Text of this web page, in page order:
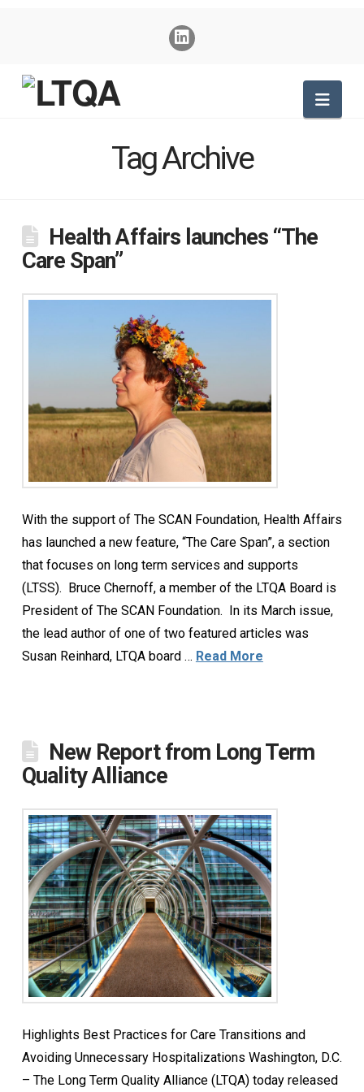
Tag Archive
Health Affairs launches “The
Care Span”
With the support of The SCAN Foundation, Health Affairs
has launched a new feature, “The Care Span”, a section
that focuses on long term services and supports
(LTSS). Bruce Chernoff, a member of the LTQA Board is
President of The SCAN Foundation. In its March issue,
the lead author of one of two featured articles was
Susan Reinhard, LTQA board … Read More
New Report from Long Term
Quality Alliance
Highlights Best Practices for Care Transitions and
Avoiding Unnecessary Hospitalizations Washington, D.C.
– The Long Term Quality Alliance (LTQA) today released